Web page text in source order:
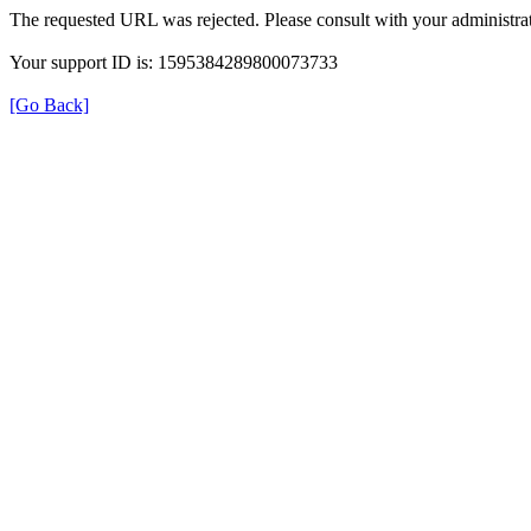
The requested URL was rejected. Please consult with your
Your support ID is: 1595384289800073733
[Go Back]